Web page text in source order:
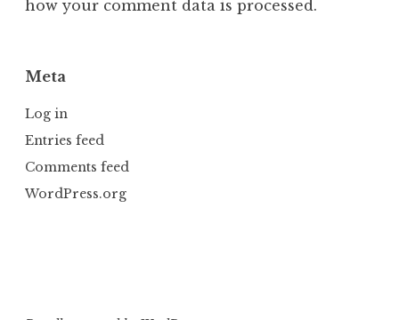
how your comment data is processed.
Meta
Log in
Entries feed
Comments feed
WordPress.org